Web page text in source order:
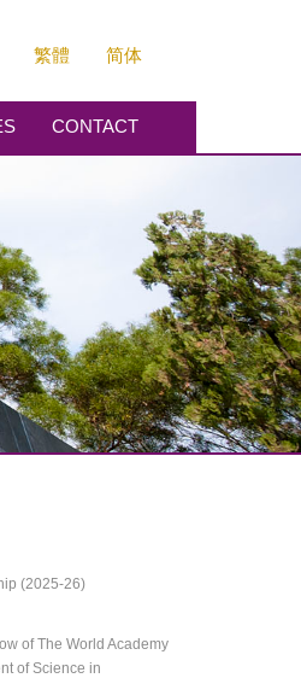
繁體 简体
CONTACT
(2025-26)
of The World Academy
of Science in